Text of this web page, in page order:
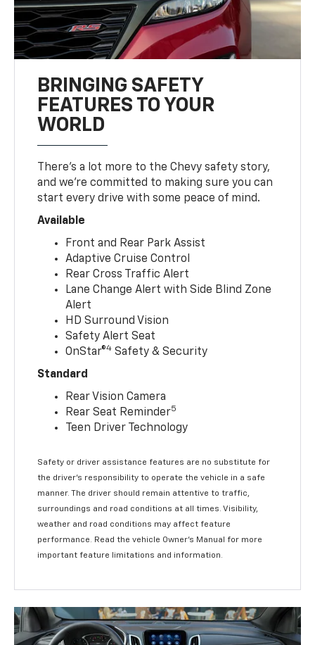
BRINGING SAFETY
FEATURES TO YOUR
WORLD
There’s a lot more to the Chevy safety story,
and we’re committed to making sure you can
start every drive with some peace of mind.
Available
Front and Rear Park Assist
Adaptive Cruise Control
Rear Cross Traffic Alert
Lane Change Alert with Side Blind Zone
Alert
HD Surround Vision
Safety Alert Seat
OnStar®4 Safety & Security
Standard
Rear Vision Camera
Rear Seat Reminder5
Teen Driver Technology
Safety or driver assistance features are no substitute for
the driver’s responsibility to operate the vehicle in a safe
manner. The driver should remain attentive to traffic,
surroundings and road conditions at all times. Visibility,
weather and road conditions may affect feature
performance. Read the vehicle Owner’s Manual for more
important feature limitations and information.